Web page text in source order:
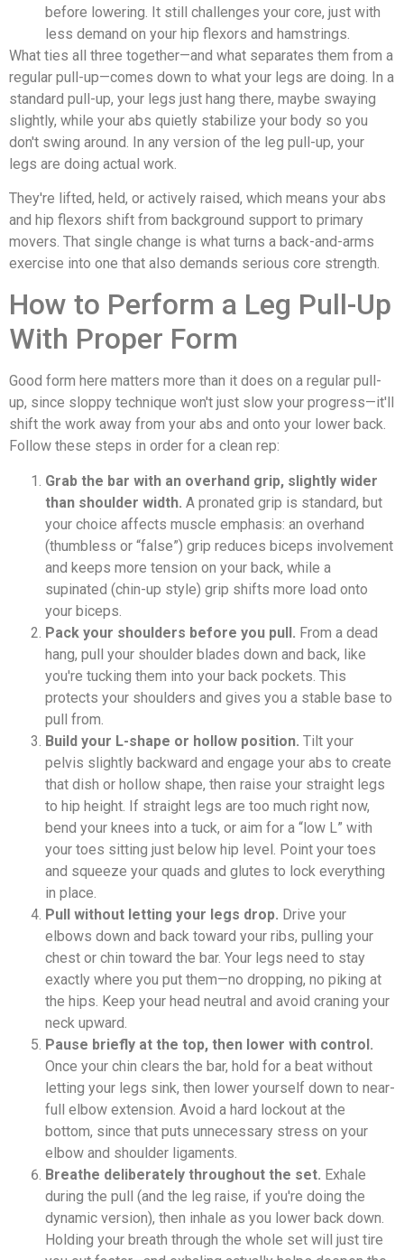
before lowering. It still challenges your core, just with
less demand on your hip flexors and hamstrings.
What ties all three together—and what separates them from a
regular pull-up—comes down to what your legs are doing. In a
standard pull-up, your legs just hang there, maybe swaying
slightly, while your abs quietly stabilize your body so you
don't swing around. In any version of the leg pull-up, your
legs are doing actual work.
They're lifted, held, or actively raised, which means your abs
and hip flexors shift from background support to primary
movers. That single change is what turns a back-and-arms
exercise into one that also demands serious core strength.
How to Perform a Leg Pull-Up
With Proper Form
Good form here matters more than it does on a regular pull-
up, since sloppy technique won't just slow your progress—it'll
shift the work away from your abs and onto your lower back.
Follow these steps in order for a clean rep:
Grab the bar with an overhand grip, slightly wider
than shoulder width. A pronated grip is standard, but
your choice affects muscle emphasis: an overhand
(thumbless or “false”) grip reduces biceps involvement
and keeps more tension on your back, while a
supinated (chin-up style) grip shifts more load onto
your biceps.
Pack your shoulders before you pull. From a dead
hang, pull your shoulder blades down and back, like
you're tucking them into your back pockets. This
protects your shoulders and gives you a stable base to
pull from.
Build your L-shape or hollow position. Tilt your
pelvis slightly backward and engage your abs to create
that dish or hollow shape, then raise your straight legs
to hip height. If straight legs are too much right now,
bend your knees into a tuck, or aim for a “low L” with
your toes sitting just below hip level. Point your toes
and squeeze your quads and glutes to lock everything
in place.
Pull without letting your legs drop. Drive your
elbows down and back toward your ribs, pulling your
chest or chin toward the bar. Your legs need to stay
exactly where you put them—no dropping, no piking at
the hips. Keep your head neutral and avoid craning your
neck upward.
Pause briefly at the top, then lower with control.
Once your chin clears the bar, hold for a beat without
letting your legs sink, then lower yourself down to near-
full elbow extension. Avoid a hard lockout at the
bottom, since that puts unnecessary stress on your
elbow and shoulder ligaments.
Breathe deliberately throughout the set. Exhale
during the pull (and the leg raise, if you're doing the
dynamic version), then inhale as you lower back down.
Holding your breath through the whole set will just tire